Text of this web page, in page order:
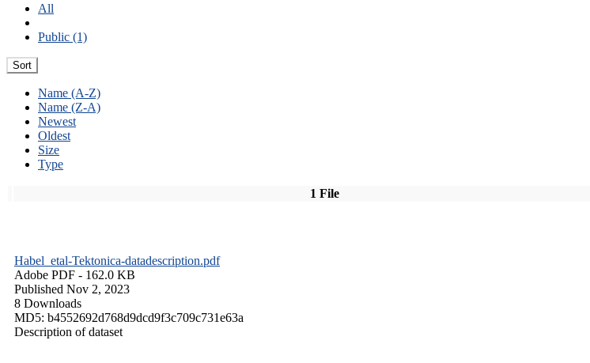
All
Public (1)
Sort
Name (A-Z)
Name (Z-A)
Newest
Oldest
Size
Type
1 File
Habel_etal-Tektonica-datadescription.pdf
Adobe PDF - 162.0 KB
Published Nov 2, 2023
8 Downloads
MD5: b4552692d768d9dcd9f3c709c731e63a
Description of dataset